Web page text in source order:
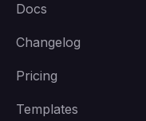
Docs
Changelog
Pricing
Templates